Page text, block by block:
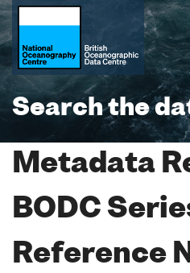
Search the
Metadata
BODC
Reference